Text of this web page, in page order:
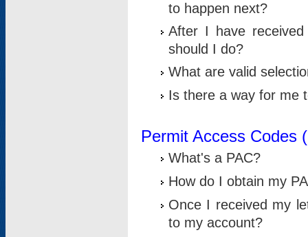
to happen next?
After I have
should I do?
What are valid
Is there a way for me
Permit Access Codes
What's a PAC?
How do I obtain my
Once I received my
to my account?